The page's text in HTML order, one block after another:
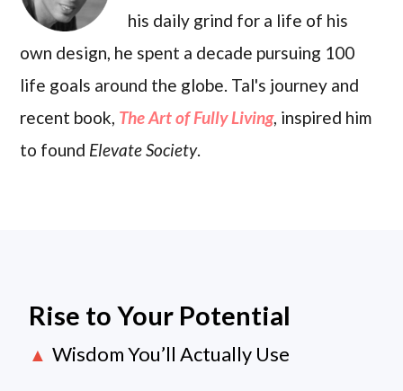
his daily grind for a life of his
own design, he spent a decade pursuing 100
life goals around the globe. Tal's journey and
recent book, The Art of Fully Living, inspired him
to found Elevate Society.
Rise to Your Potential
▲ Wisdom You’ll Actually Use